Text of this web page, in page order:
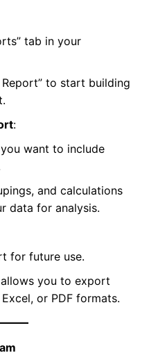
tab in your
Report” to start building
:
want to include
and calculations
data for analysis.
for future use.
you to export
or PDF formats.